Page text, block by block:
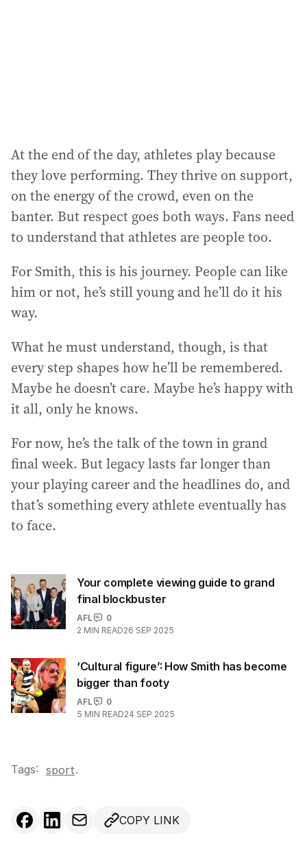
At the end of the day, athletes play because
they love performing. They thrive on support,
on the energy of the crowd, even on the
banter. But respect goes both ways. Fans need
to understand that athletes are people too.
For Smith, this is his journey. People can like
him or not, he’s still young and he’ll do it his
way.
What he must understand, though, is that
every step shapes how he’ll be remembered.
Maybe he doesn’t care. Maybe he’s happy with
it all, only he knows.
For now, he’s the talk of the town in grand
final week. But legacy lasts far longer than
your playing career and the headlines do, and
that’s something every athlete eventually has
to face.
Your complete viewing guide to grand
final blockbuster
AFL
0
2 MIN READ26 SEP 2025
‘Cultural figure’: How Smith has become
bigger than footy
AFL
0
5 MIN READ24 SEP 2025
Tags: sport.
COPY LINK